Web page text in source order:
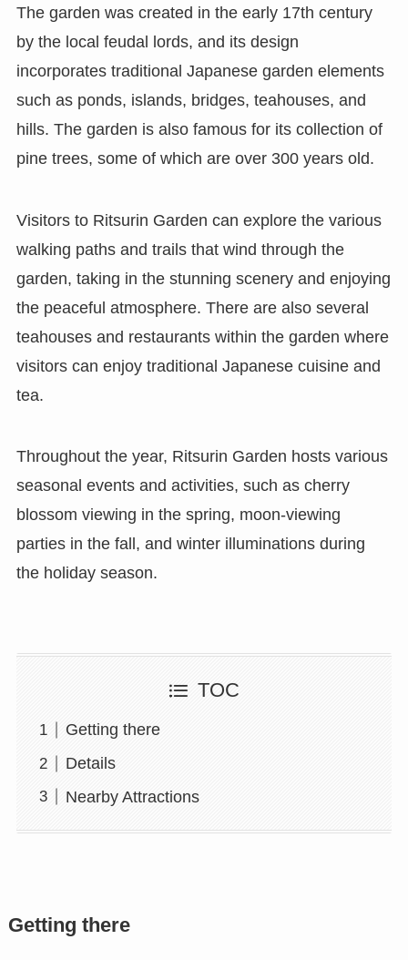
The garden was created in the early 17th century
by the local feudal lords, and its design
incorporates traditional Japanese garden elements
such as ponds, islands, bridges, teahouses, and
hills. The garden is also famous for its collection of
pine trees, some of which are over 300 years old.
Visitors to Ritsurin Garden can explore the various
walking paths and trails that wind through the
garden, taking in the stunning scenery and enjoying
the peaceful atmosphere. There are also several
teahouses and restaurants within the garden where
visitors can enjoy traditional Japanese cuisine and
tea.
Throughout the year, Ritsurin Garden hosts various
seasonal events and activities, such as cherry
blossom viewing in the spring, moon-viewing
parties in the fall, and winter illuminations during
the holiday season.
TOC
Getting there
Details
Nearby Attractions
Getting there